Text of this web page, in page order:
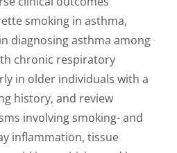
smoking in asthma,
diagnosing asthma among
chronic respiratory
in older individuals with a
history, and review
involving smoking- and
inflammation, tissue